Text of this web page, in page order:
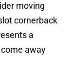
moving
cornerback
a
away